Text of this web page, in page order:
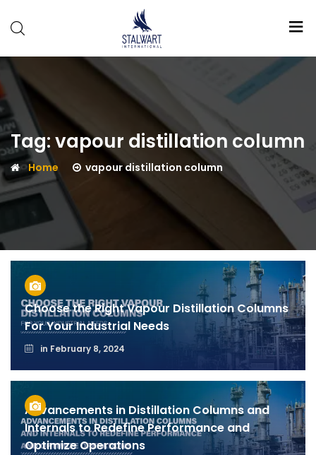
Tag:vapour distillation column
Home vapour distillation column
Choose the Right Vapour Distillation Columns
For Your Industrial Needs
in February 8, 2024
Advancements in Distillation Columns and
Internals to Redefine Performance and
Optimize Operations